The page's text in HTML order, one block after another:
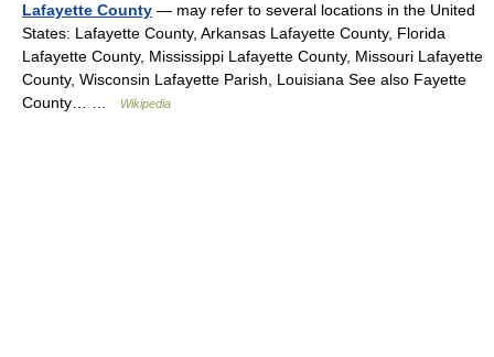
Lafayette County — may refer to several locations in the United
States: Lafayette County, Arkansas Lafayette County, Florida
Lafayette County, Mississippi Lafayette County, Missouri Lafayette
County, Wisconsin Lafayette Parish, Louisiana See also Fayette
County… …
Wikipedia